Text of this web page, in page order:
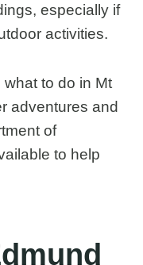
especially if
activities.
to do in Mt
adventures and
of
to help